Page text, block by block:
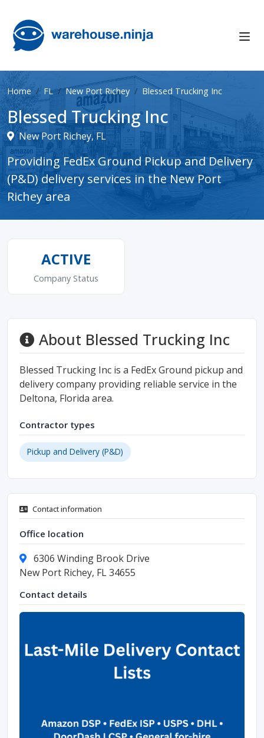
Home FL New Port Richey Blessed Trucking Inc
Blessed Trucking Inc
New Port Richey, FL
Providing FedEx Ground Pickup and Delivery
(P&D) delivery services in the New Port
Richey area
ACTIVE
Company Status
About Blessed Trucking Inc
Blessed Trucking Inc is a FedEx Ground pickup and
delivery company providing reliable service in the
Deltona, Florida area.
Contractor types
Pickup and Delivery (P&D)
Contact information
Office location
6306 Winding Brook Drive
New Port Richey, FL 34655
Contact details